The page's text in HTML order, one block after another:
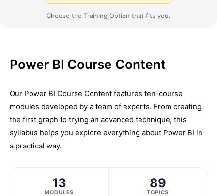
Choose the Training Option that fits you.
Power BI Course Content
Our Power BI Course Content features ten-course
modules developed by a team of experts. From creating
the first graph to trying an advanced technique, this
syllabus helps you explore everything about Power BI in
a practical way.
13
MODULES
89
TOPICS